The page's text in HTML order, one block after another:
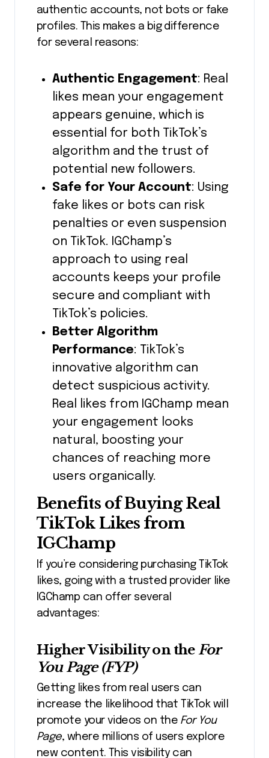
authentic accounts, not bots or fake
profiles. This makes a big difference
for several reasons:
Authentic Engagement: Real
likes mean your engagement
appears genuine, which is
essential for both TikTok’s
algorithm and the trust of
potential new followers.
Safe for Your Account: Using
fake likes or bots can risk
penalties or even suspension
on TikTok. IGChamp’s
approach to using real
accounts keeps your profile
secure and compliant with
TikTok’s policies.
Better Algorithm
Performance: TikTok’s
innovative algorithm can
detect suspicious activity.
Real likes from IGChamp mean
your engagement looks
natural, boosting your
chances of reaching more
users organically.
Benefits of Buying Real
TikTok Likes from
IGChamp
If you’re considering purchasing TikTok
likes, going with a trusted provider like
IGChamp can offer several
advantages:
Higher Visibility on theFor
You Page (FYP)
Getting likes from real users can
increase the likelihood that TikTok will
promote your videos on the For You
Page, where millions of users explore
new content.
This visibility can